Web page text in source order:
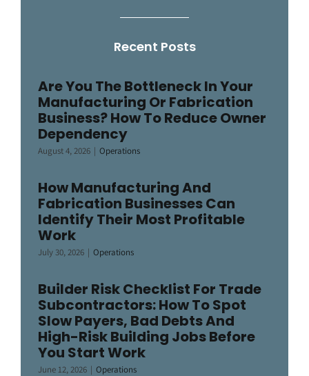
Recent Posts
Are You The Bottleneck In Your
Manufacturing Or Fabrication
Business? How To Reduce Owner
Dependency
August 4, 2026 | Operations
How Manufacturing And
Fabrication Businesses Can
Identify Their Most Profitable
Work
July 30, 2026 | Operations
Builder Risk Checklist For Trade
Subcontractors: How To Spot
Slow Payers, Bad Debts And
High-Risk Building Jobs Before
You Start Work
June 12, 2026 | Operations